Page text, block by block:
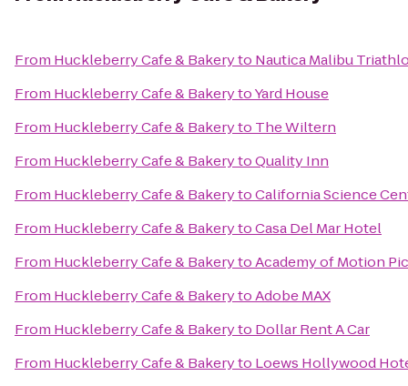
From Huckleberry Cafe & Bakeryto Nautica Malibu
From Huckleberry Cafe & BakerytoYard House
From Huckleberry Cafe & Bakeryto The Wiltern
From Huckleberry Cafe & BakerytoQuality Inn
From Huckleberry Cafe & BakerytoCalifornia Science
From Huckleberry Cafe & BakerytoCasa Del Mar Hotel
From Huckleberry Cafe & BakerytoAcademy of Motion
From Huckleberry Cafe & BakerytoAdobe MAX
From Huckleberry Cafe & Bakeryto Dollar Rent A Car
From Huckleberry Cafe & Bakeryto Loews Hollywood